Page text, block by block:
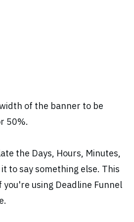
of the banner to be
50%.
the Days, Hours, Minutes,
to say something else. This
you're using Deadline Funnel